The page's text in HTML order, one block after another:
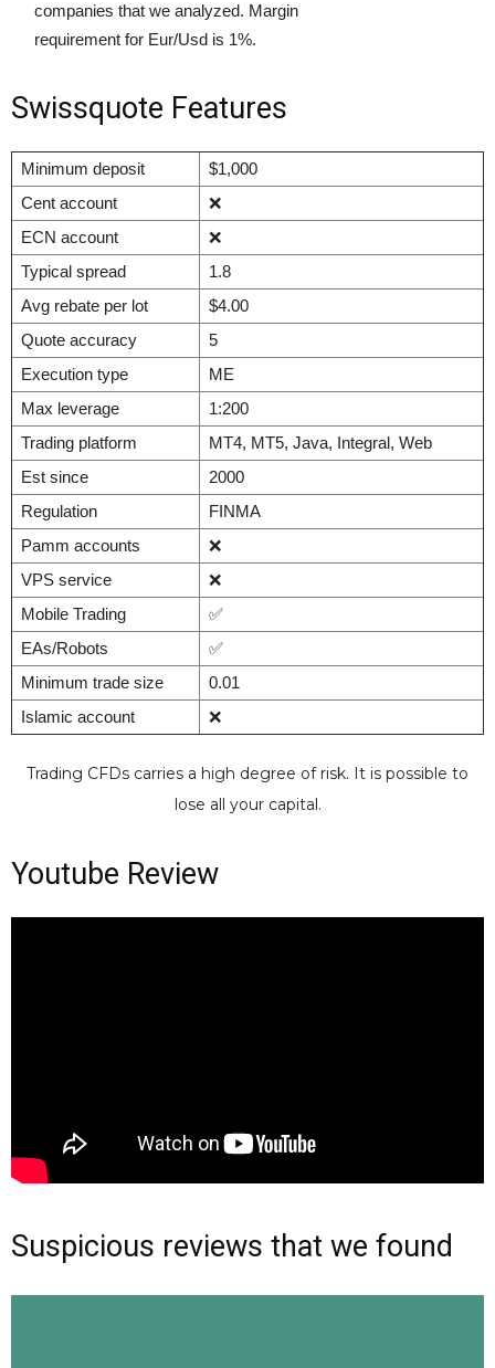
companies that we analyzed. Margin
requirement for Eur/Usd is 1%.
Swissquote Features
Minimum deposit
$1,000
Cent account
❌
ECN account
❌
Typical spread
1.8
Avg rebate per lot
$4.00
Quote accuracy
5
Execution type
ME
Max leverage
1:200
Trading platform
MT4, MT5, Java, Integral, Web
Est since
2000
Regulation
FINMA
Pamm accounts
❌
VPS service
❌
Mobile Trading
✅
EAs/Robots
✅
Minimum trade size
0.01
Islamic account
❌
Trading CFDs carries a high degree of risk. It is possible to
lose all your capital.
Youtube Review
Suspicious reviews that we found